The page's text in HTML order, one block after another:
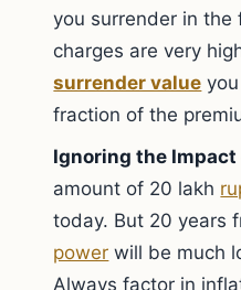
you surrender in
charges are very
surrender value
fraction of the
Ignoring the Impact
amount of 20 lakh
today. But 20 years
power will be much
Always factor in